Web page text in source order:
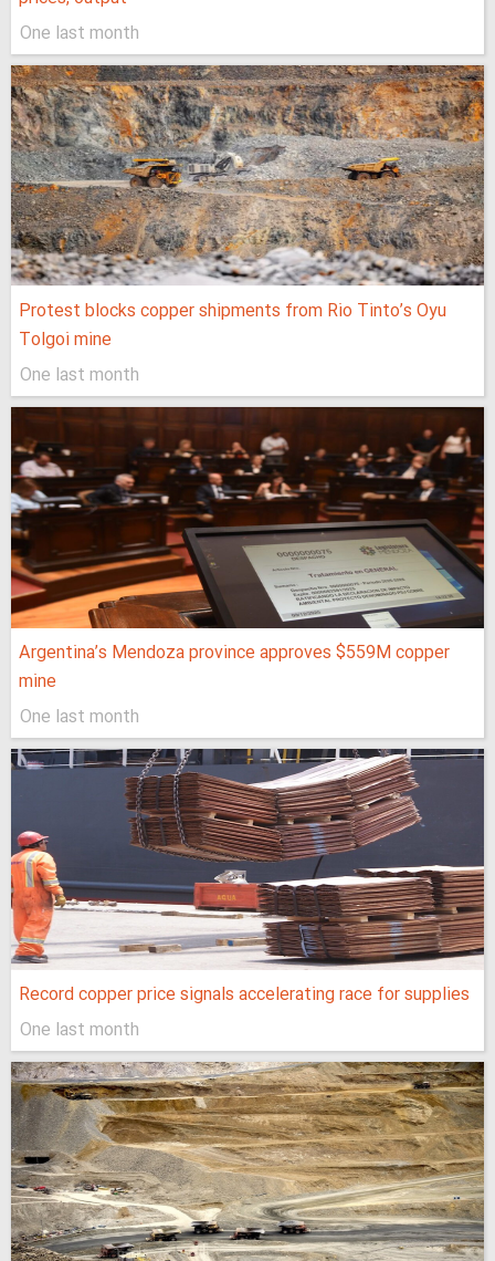
One last month
Protest blocks copper shipments from Rio Tinto’s Oyu
Tolgoi mine
One last month
Argentina’s Mendoza province approves $559M copper
mine
One last month
Record copper price signals accelerating race for supplies
One last month